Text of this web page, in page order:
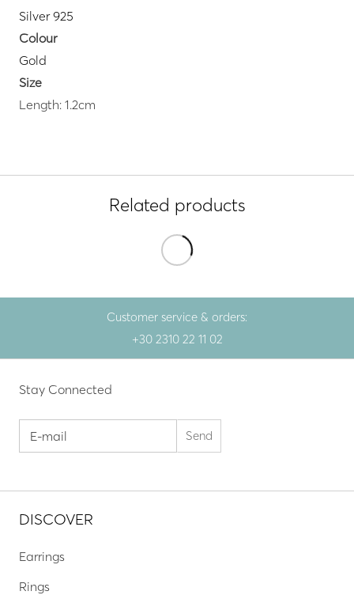
Silver 925
Colour
Gold
Size
Length: 1.2cm
Related products
Customer service & orders:
+30 2310 22 11 02
Stay Connected
DISCOVER
Earrings
Rings